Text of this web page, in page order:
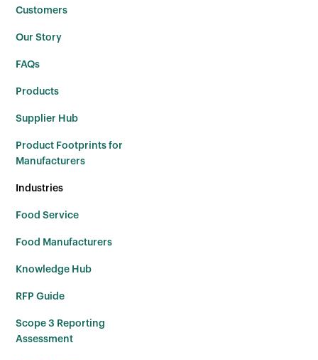
Customers
Our Story
FAQs
Products
Supplier Hub
Product Footprints for
Manufacturers
Industries
Food Service
Food Manufacturers
Knowledge Hub
RFP Guide
Scope 3 Reporting
Assessment